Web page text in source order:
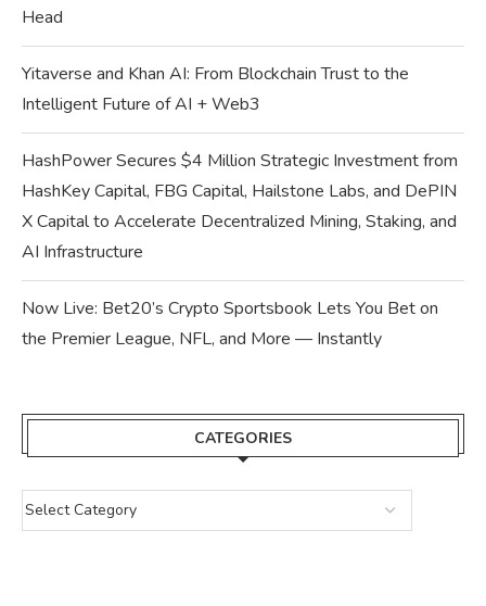
Head
Yitaverse and Khan AI: From Blockchain Trust to the
Intelligent Future of AI + Web3
HashPower Secures $4 Million Strategic Investment from
HashKey Capital, FBG Capital, Hailstone Labs, and DePIN
X Capital to Accelerate Decentralized Mining, Staking, and
AI Infrastructure
Now Live: Bet20’s Crypto Sportsbook Lets You Bet on
the Premier League, NFL, and More — Instantly
CATEGORIES